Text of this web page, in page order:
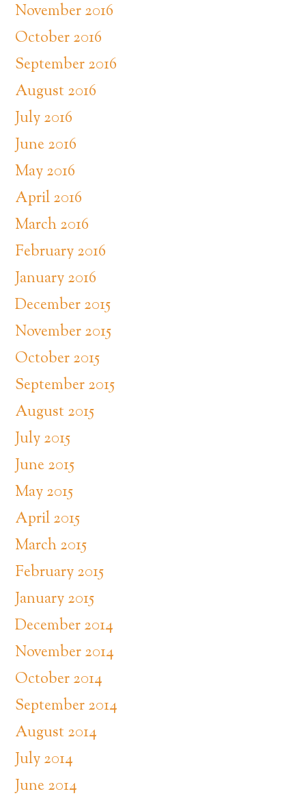
November 2016
October 2016
September 2016
August 2016
July 2016
June 2016
May 2016
April 2016
March 2016
February 2016
January 2016
December 2015
November 2015
October 2015
September 2015
August 2015
July 2015
June 2015
May 2015
April 2015
March 2015
February 2015
January 2015
December 2014
November 2014
October 2014
September 2014
August 2014
July 2014
June 2014